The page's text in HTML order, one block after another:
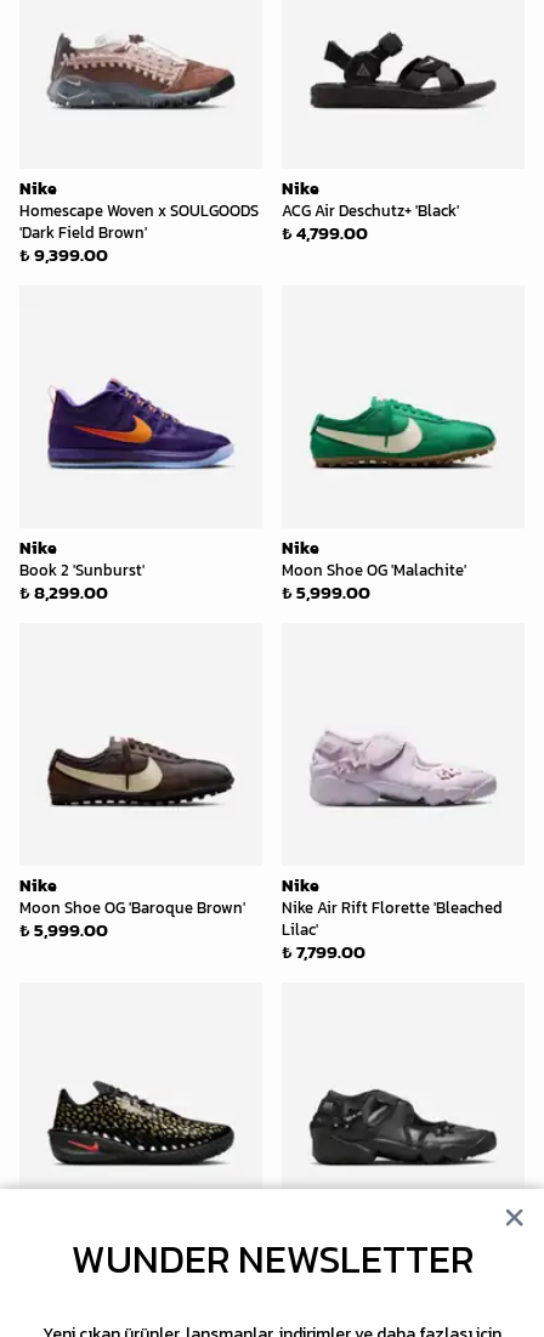
Nike
Homescape Woven x SOULGOODS
'Dark Field Brown'
₺ 9,399.00
Nike
ACG Air Deschutz+ 'Black'
₺ 4,799.00
Nike
Book 2 'Sunburst'
₺ 8,299.00
Nike
Moon Shoe OG 'Malachite'
₺ 5,999.00
Nike
Moon Shoe OG 'Baroque Brown'
₺ 5,999.00
Nike
Nike Air Rift Florette 'Bleached
Lilac'
₺ 7,799.00
G.T. Cut 4 Victor Wembanyama
Nike
Air Rift Florette 'Black'
WUNDER NEWSLETTER